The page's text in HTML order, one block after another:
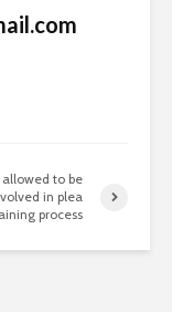
allowed to be
in plea
process